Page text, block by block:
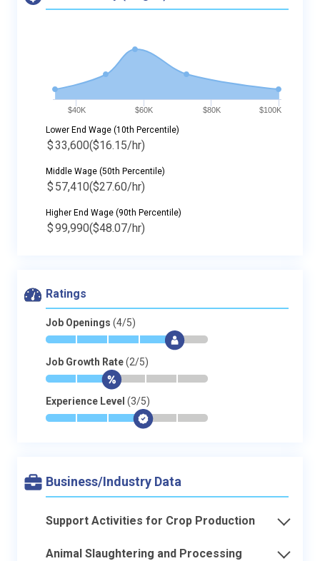
$40K $60K $80K $100K
Lower End Wage (10th Percentile)
$33,600($16.15/hr)
Middle Wage (50th Percentile)
$ 57,410($27.60/hr)
Higher End Wage (90th Percentile)
$99,990($48.07/hr)
Ratings
Job Openings (4/5)
* * * * $-
Job Growth Rate(2/5)
* * $- - -
Experience Level (3/5)
* * * $- -
Business/Industry Data
Support Activities for Crop Production
Animal Slaughtering and Processing